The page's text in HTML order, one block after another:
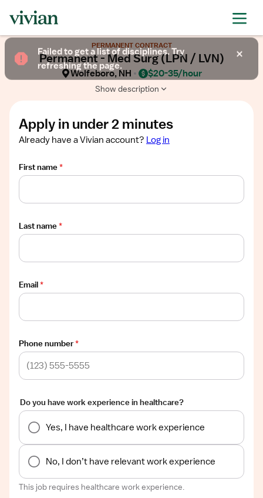
PERMANENT CONTRACT
Permanent - Med Surg (LPN / LVN)
Wolfeboro, NH $20-35/hour
Show description
Show
description
Apply in under 2 minutes
Already have a Vivian account? Log in
First name*
Last name*
Email*
Phone number*
Do you have work experience in healthcare?
Yes, I have healthcare work experience
No, I don’t have relevant work experience
This job requires healthcare work experience.
Failed to get a list of disciplines. Try
refreshing the page.